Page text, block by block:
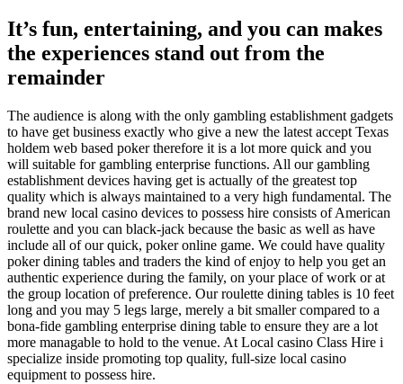
It’s fun, entertaining, and you can makes
the experiences stand out from the
remainder
The audience is along with the only gambling establishment gadgets
to have get business exactly who give a new the latest accept Texas
holdem web based poker therefore it is a lot more quick and you
will suitable for gambling enterprise functions. All our gambling
establishment devices having get is actually of the greatest top
quality which is always maintained to a very high fundamental. The
brand new local casino devices to possess hire consists of American
roulette and you can black-jack because the basic as well as have
include all of our quick, poker online game. We could have quality
poker dining tables and traders the kind of enjoy to help you get an
authentic experience during the family, on your place of work or at
the group location of preference. Our roulette dining tables is 10 feet
long and you may 5 legs large, merely a bit smaller compared to a
bona-fide gambling enterprise dining table to ensure they are a lot
more managable to hold to the venue. At Local casino Class Hire i
specialize inside promoting top quality, full-size local casino
equipment to possess hire.